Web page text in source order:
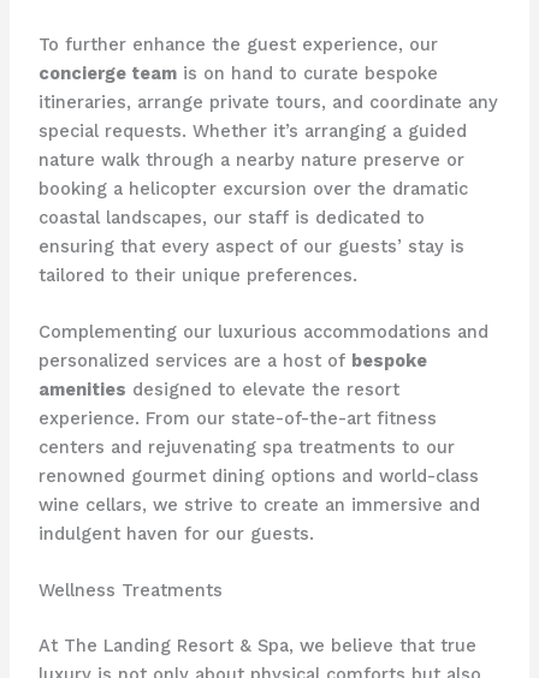
To further enhance the guest experience, our
concierge teamis on hand to curate bespoke
itineraries, arrange private tours, and coordinate any
special requests. Whether it’s arranging a guided
nature walk through a nearby nature preserve or
booking a helicopter excursion over the dramatic
coastal landscapes, our staff is dedicated to
ensuring that every aspect of our guests’ stay is
tailored to their unique preferences.
Complementing our luxurious accommodations and
personalized services are a host of bespoke
amenities designed to elevate the resort
experience. From our state-of-the-art fitness
centers and rejuvenating spa treatments to our
renowned gourmet dining options and world-class
wine cellars, we strive to create an immersive and
indulgent haven for our guests.
Wellness Treatments
At The Landing Resort & Spa, we believe that true